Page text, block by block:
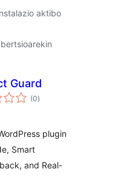
aktibo
Guard
(0balorazioak
)
plugin
Smart
and Real-